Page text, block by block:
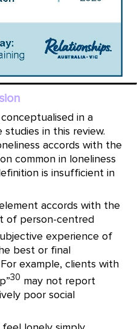
in a
in this review.
accords with the
common in loneliness
is insufficient in
accords with the
of person-centred
experience of
best or final
example, clients with
30 may not report
poor social